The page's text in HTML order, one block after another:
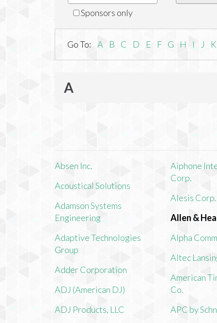
Sponsors only
Go To: A B C D E F G H I J K
A
Absen Inc.
Acoustical Solutions
Adamson Systems
Engineering
Adaptive Technologies
Group
Adder Corporation
ADJ (American DJ)
ADJ Products, LLC
Aiphone
Corp.
Alesis Corp.
Allen &
Alpha
Altec
American
Co.
APC by